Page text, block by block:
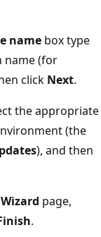
name box type
name (for
click Next.
the appropriate
(the
), and then
page,
.